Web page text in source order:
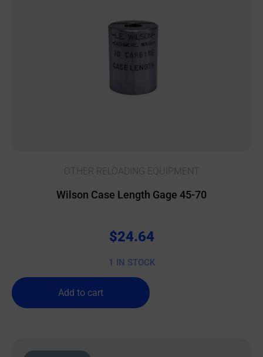
OTHER RELOADING EQUIPMENT
Wilson Case Length Gage 45-70
$24.64
1 IN STOCK
Add to cart